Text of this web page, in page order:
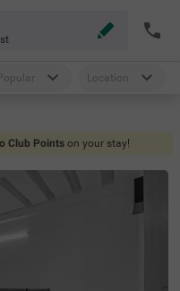
Popular Location
Club Points on your stay!